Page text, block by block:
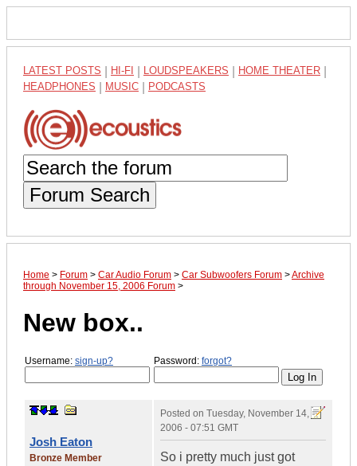
LATEST POSTS HI-FI LOUDSPEAKERS HOME THEATER
HEADPHONES MUSIC PODCASTS
Forum Search
Home > Forum > Car Audio Forum > Car Subwoofers Forum >Archive
through November 15, 2006 Forum >
New box..
Username: sign-up? Password: forgot?
Josh Eaton
Bronze Member
Posted on Tuesday, November 14,
2006 - 07:51 GMT
So i pretty much just got